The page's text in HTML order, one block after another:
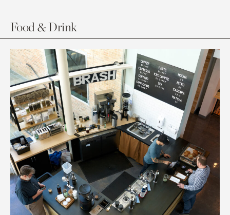
Food & Drink